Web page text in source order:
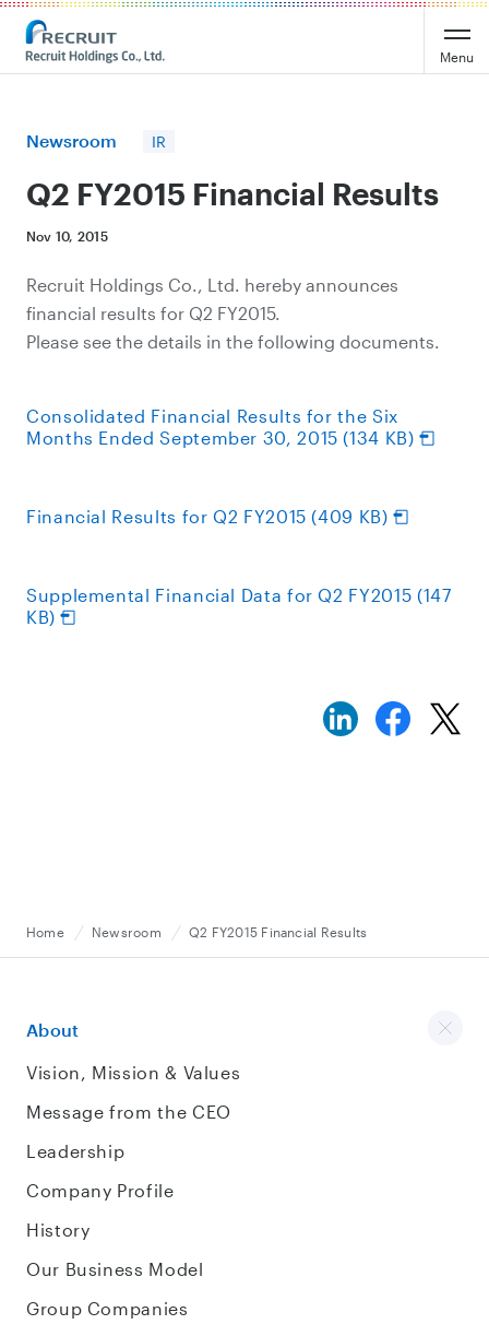
Recruit Holdings
Menu
Newsroom IR
Q2 FY2015 Financial Results
Nov 10, 2015
Recruit Holdings Co., Ltd. hereby announces
financial results for Q2 FY2015.
Please see the details in the following documents.
Consolidated Financial Results for the Six
Months Ended September 30, 2015 (134 KB)
Financial Results for Q2 FY2015 (409 KB)
Supplemental Financial Data for Q2 FY2015 (147
KB)
Home Newsroom Q2 FY2015 Financial Results
About
Vision, Mission & Values
Message from the CEO
Leadership
Company Profile
History
Our Business Model
Group Companies